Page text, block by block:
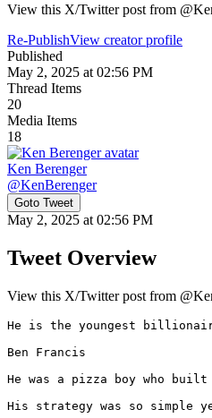
View this X/Twitter post from
Re-PublishView creator profile
Published
May 2, 2025 at 02:56 PM
Thread Items
20
Media Items
18
Ken Berenger
@KenBerenger
Goto Tweet
May 2, 2025 at 02:56 PM
Tweet Overview
View this X/Twitter post from
He is the youngest
Ben Francis
He was a pizza boy who built
His strategy was so simple